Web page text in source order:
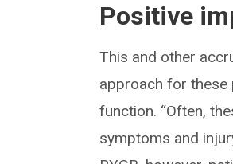
Positive
This and other
approach for these
function. “Often,
symptoms and